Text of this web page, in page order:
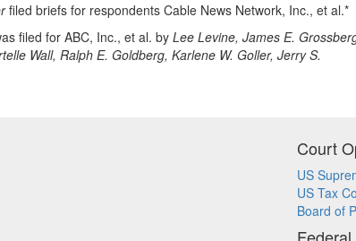
filed briefs for respondents Cable News Network, Inc., et al.*
filed for ABC, Inc., et al. by Lee Levine, James E.
Wall, Ralph E. Goldberg, Karlene W. Goller, Jerry S.
Court
US
US Tax
Board of